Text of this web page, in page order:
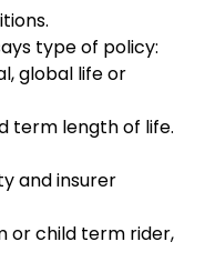
type of policy:
global life or
term length of life.
and insurer
or child term rider,